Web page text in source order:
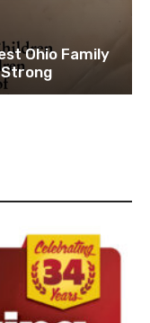
Ohio Family
Strong